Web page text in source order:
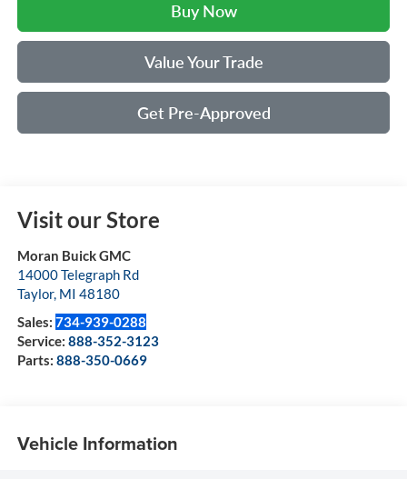
Buy Now
Value Your Trade
Get Pre-Approved
Visit our Store
Moran Buick GMC
14000 Telegraph Rd
Taylor, MI 48180
Sales: 734-939-0288
Service: 888-352-3123
Parts: 888-350-0669
Vehicle Information